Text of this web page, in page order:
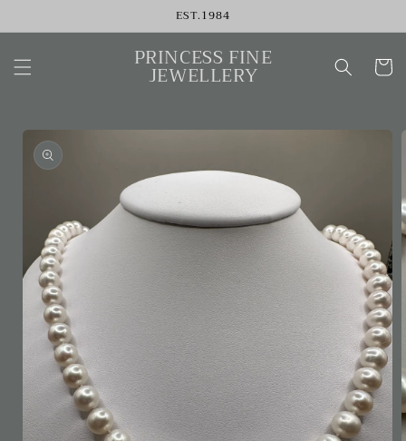
EST.1984
PRINCESS FINE
JEWELLERY Cart
Skip to
product
information